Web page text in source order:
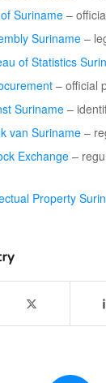
Suriname–
Suriname–
of Statistics
– official
Suriname–
van Suriname–
Exchange–
Property